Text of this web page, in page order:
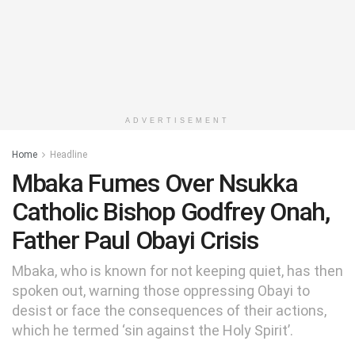
ADVERTISEMENT
Home Headline
Mbaka Fumes Over Nsukka
Catholic Bishop Godfrey Onah,
Father Paul Obayi Crisis
Mbaka, who is known for not keeping quiet, has then
spoken out, warning those oppressing Obayi to
desist or face the consequences of their actions,
which he termed ‘sin against the Holy Spirit’.